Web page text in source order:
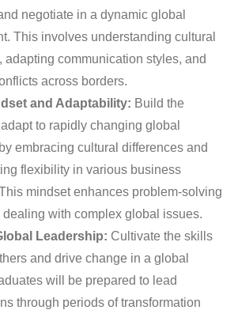
negotiate in a dynamic global
This involves understanding cultural
adapting communication styles, and
across borders.
and Adaptability: Build the
to rapidly changing global
embracing cultural differences and
flexibility in various business
mindset enhances problem-solving
with complex global issues.
Leadership: Cultivate the skills
and drive change in a global
will be prepared to lead
through periods of transformation